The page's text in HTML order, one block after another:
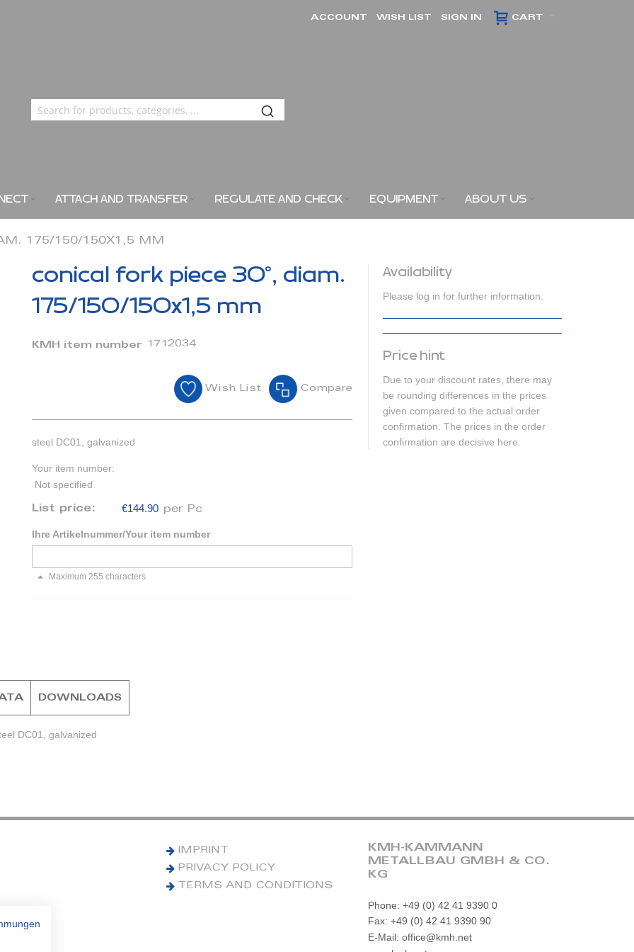
CART
ACCOUNT WISH LIST SIGN IN
ATTACH AND TRANSFER REGULATE AND CHECK EQUIPMENT ABOUT US
175/150/150X1,5 MM
conical fork piece 30°, diam.
175/150/150x1,5 mm
KMH item number 1712034
Wish List Compare
steel DC01, galvanized
Your item number:
Not specified
List price: €144.90 per Pc
Ihre Artikelnummer/Your item number
Maximum 255 characters
Availability
Please log in for further information.
Price hint
Due to your discount rates, there may
be rounding differences in the prices
given compared to the actual order
confirmation. The prices in the order
confirmation are decisive here.
DC01, galvanized
DOWNLOADS
IMPRINT
PRIVACY POLICY
TERMS AND CONDITIONS
KMH-KAMMANN
METALLBAU GMBH & CO.
KG
Phone: +49 (0) 42 41 9390 0
Fax: +49 (0) 42 41 9390 90
E-Mail: office@kmh.net